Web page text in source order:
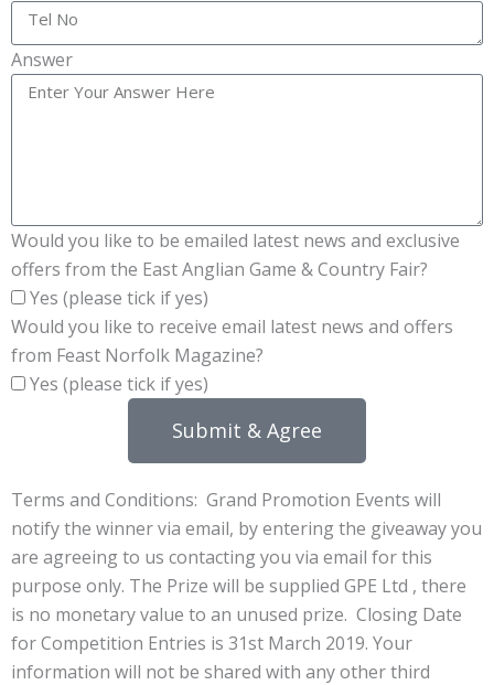
Answer
Would you like to be emailed latest news and exclusive
offers from the East Anglian Game & Country Fair?
Yes (please tick if yes)
Would you like to receive email latest news and offers
from Feast Norfolk Magazine?
Yes (please tick if yes)
Submit & Agree
Terms and Conditions: Grand Promotion Events will
notify the winner via email, by entering the giveaway you
are agreeing to us contacting you via email for this
purpose only. The Prize will be supplied GPE Ltd , there
is no monetary value to an unused prize. Closing Date
for Competition Entries is 31st March 2019. Your
information will not be shared with any other third